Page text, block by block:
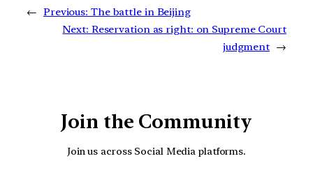
← Previous: The battle in Beijing
Next: Reservation as right: on Supreme Court
judgment →
Join the Community
Join us across Social Media platforms.